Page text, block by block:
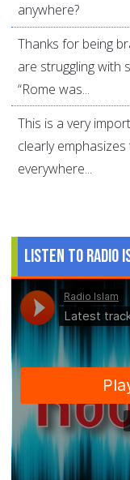
anywhere?
Thanks for being
are struggling with
“Rome was...
This is a very
clearly
everywhere...
Listen to Radio